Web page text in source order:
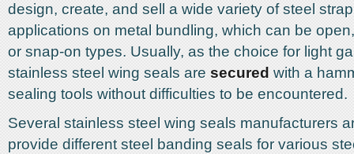
design, create, and sell a wide variety of steel
applications on metal bundling, which can be
or snap-on types. Usually, as the choice for light
stainless steel wing seals are secured with a
sealing tools without difficulties to be encountered.
Several stainless steel wing seals manufacturers
provide different steel banding seals for various